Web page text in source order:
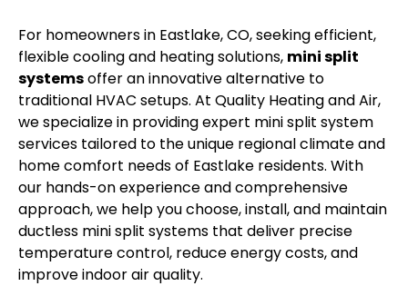
For homeowners in Eastlake, CO, seeking efficient,
flexible cooling and heating solutions, mini split
systemsoffer an innovative alternative to
traditional HVAC setups. At Quality Heating and Air,
we specialize in providing expert mini split system
services tailored to the unique regional climate and
home comfort needs of Eastlake residents. With
our hands-on experience and comprehensive
approach, we help you choose, install, and maintain
ductless mini split systems that deliver precise
temperature control, reduce energy costs, and
improve indoor air quality.